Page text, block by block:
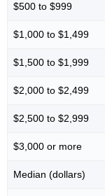
$500 to $999
$1,000 to $1,499
$1,500 to $1,999
$2,000 to $2,499
$2,500 to $2,999
$3,000 or more
Median (dollars)